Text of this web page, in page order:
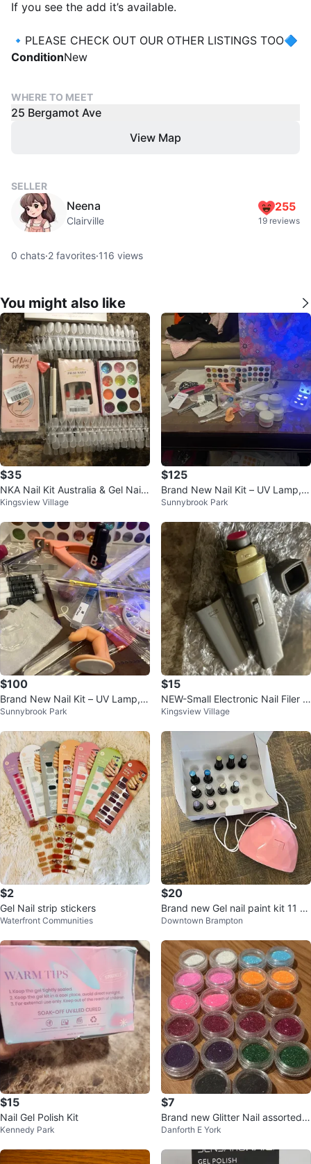
If you see the add it’s available.
🔹PLEASE CHECK OUT OUR OTHER LISTINGS TOO🔷
ConditionNew
WHERE TO MEET
25 Bergamot Ave
View Map
SELLER
Neena
Clairville
255
19 reviews
0 chats·2 favorites·116 views
You might also like
$35
NKA Nail Kit Australia & Gel Nail
Wraps
Kingsview Village
$125
Brand New Nail Kit – UV Lamp, D
rill, Gel & Tools – Full Set
Sunnybrook Park
$100
Brand New Nail Kit – UV Lamp, D
rill, Gel & Tools – Full Set
Sunnybrook Park
$15
NEW-Small Electronic Nail Filer w
ith Filing Pads
Kingsview Village
$2
Gel Nail strip stickers
Waterfront Communities
$20
Brand new Gel nail paint kit 11 of
them with uv light
Downtown Brampton
$15
Nail Gel Polish Kit
Kennedy Park
$7
Brand new Glitter Nail assorted K
it
Danforth E York